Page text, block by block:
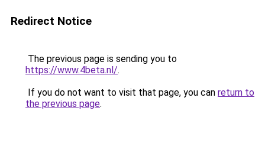
Redirect Notice
The previous page is sending you to
https://www.4beta.nl/.
If you do not want to visit that page, you can return to
the previous page.